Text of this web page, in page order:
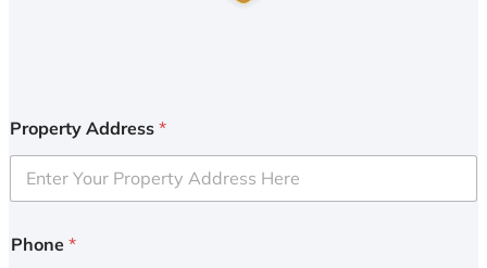
Property Address *
Phone *